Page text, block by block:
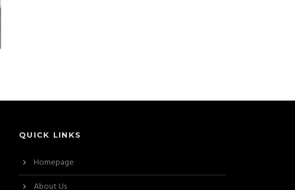
QUICK LINKS
Homepage
About Us